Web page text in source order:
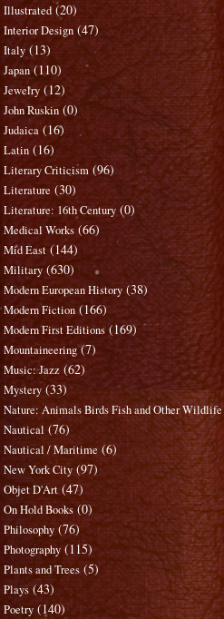
Illustrated (20)
Interior Design (47)
Italy (13)
Japan (110)
Jewelry (12)
John Ruskin (0)
Judaica (16)
Latin (16)
Literary Criticism (96)
Literature (30)
Literature: 16th Century (0)
Medical Works (66)
Mid East (144)
Military (630)
Modern European History (38)
Modern Fiction (166)
Modern First Editions (169)
Mountaineering (7)
Music: Jazz (62)
Mystery (33)
Nature: Animals Birds Fish and Other Wildlife
Nautical (76)
Nautical / Maritime (6)
New York City (97)
Objet D'Art (47)
On Hold Books (0)
Philosophy (76)
Photography (115)
Plants and Trees (5)
Plays (43)
Poetry (140)